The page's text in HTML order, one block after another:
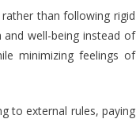
than following rigid
well-being instead of
minimizing feelings of
to external rules, paying